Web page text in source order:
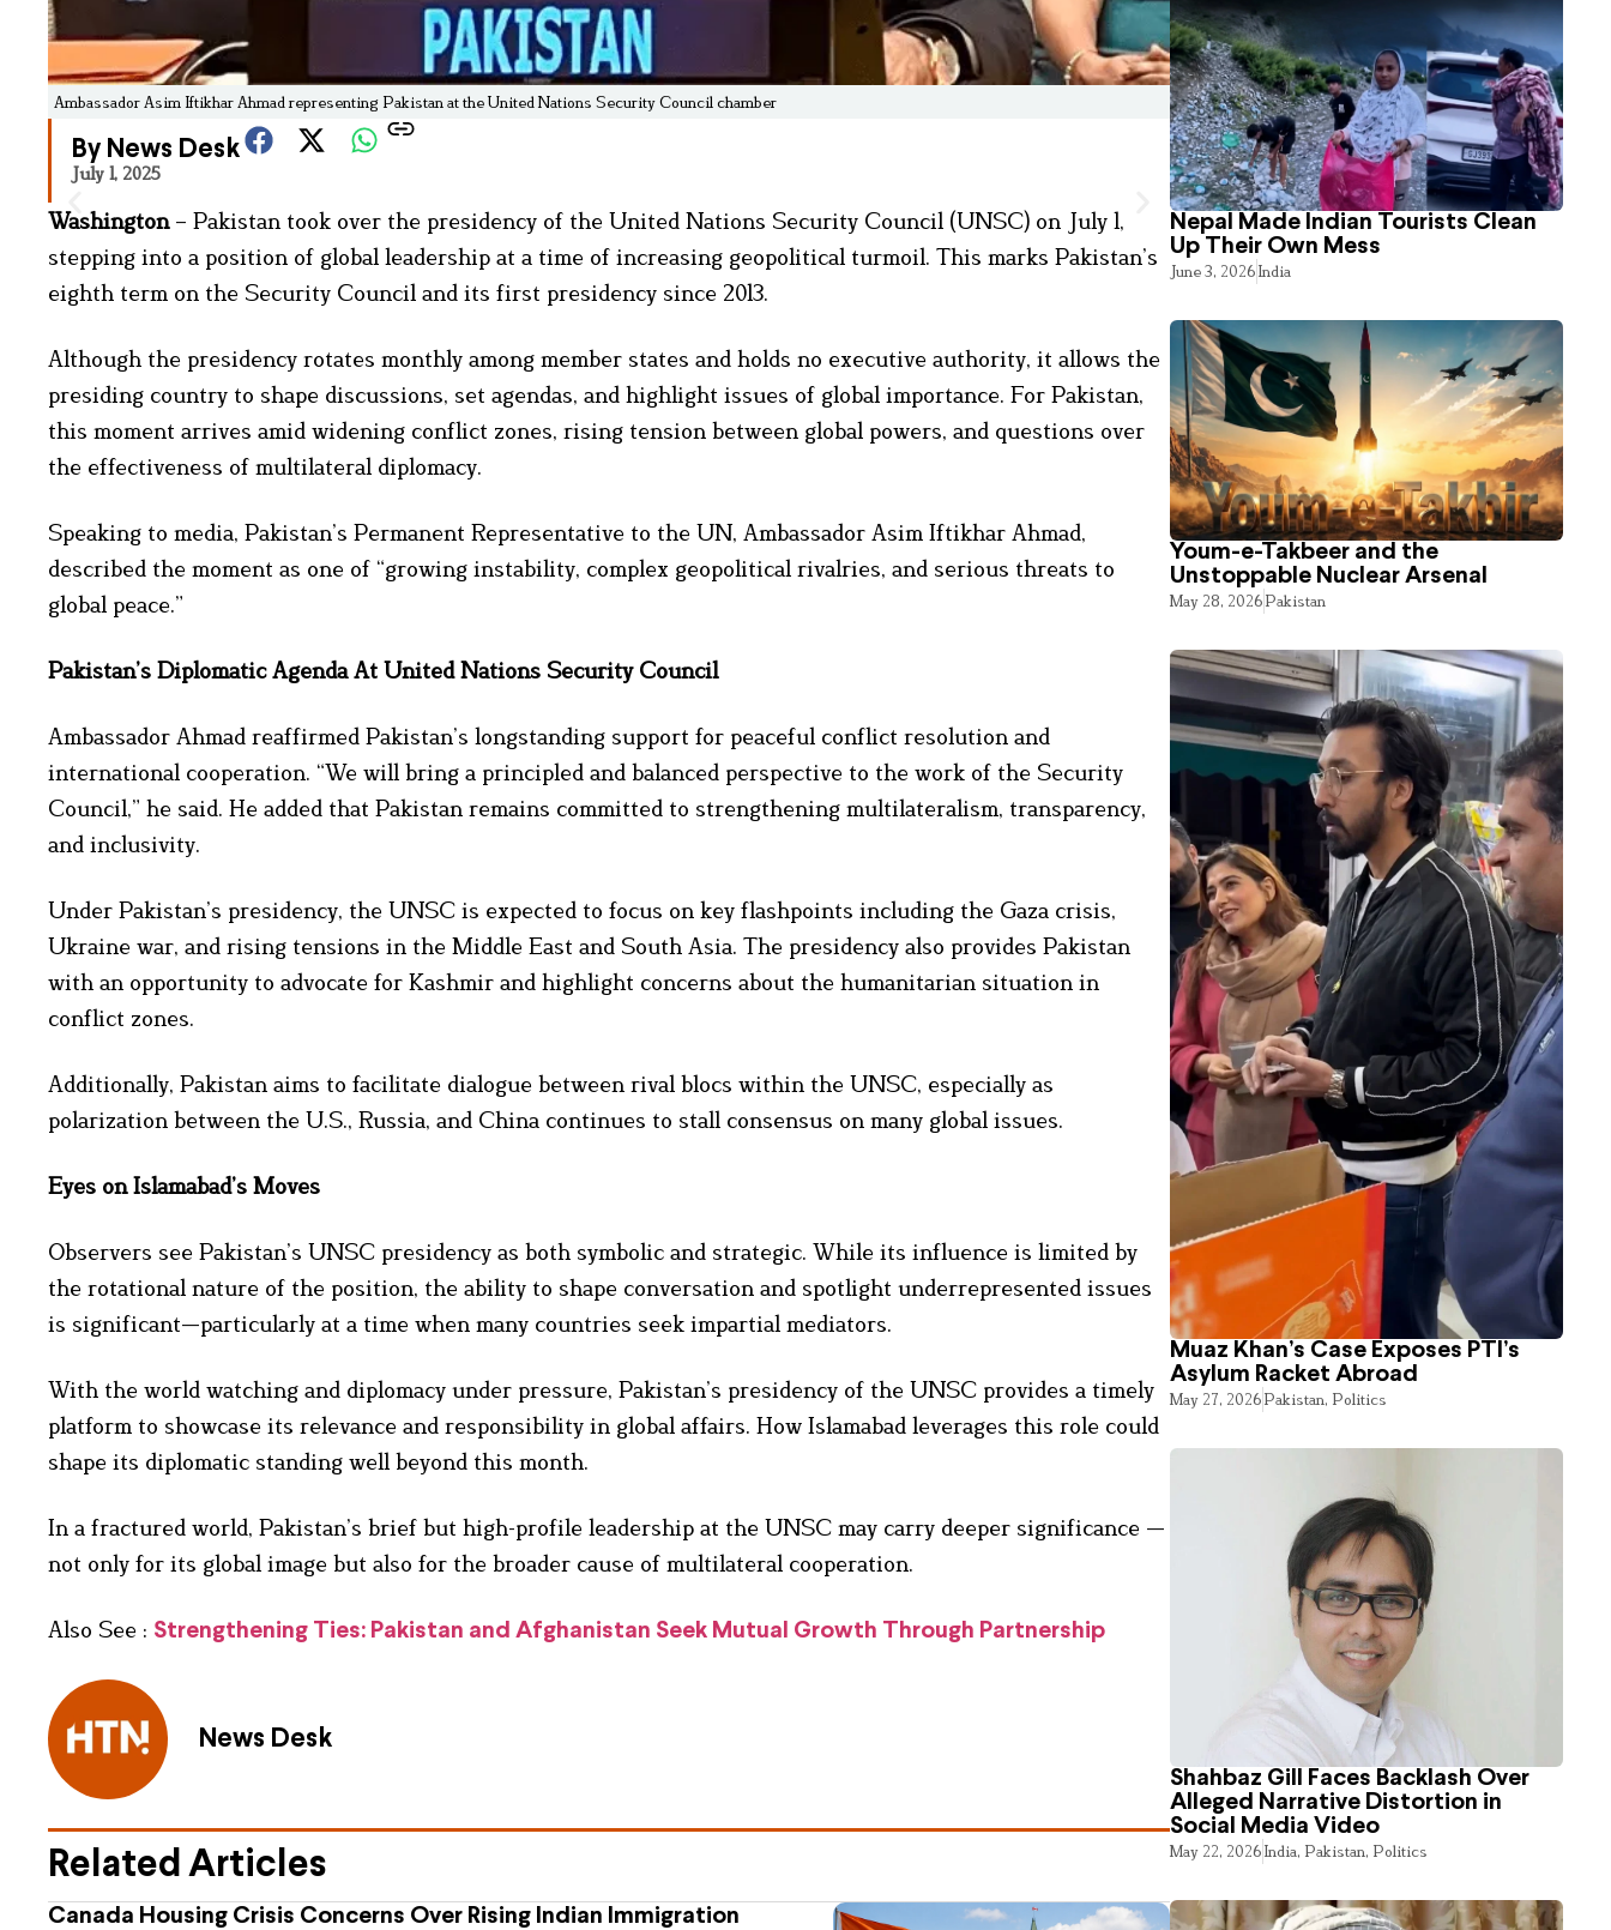
Ambassador Asim Iftikhar Ahmad representing Pakistan at the United Nations Security Council chamber
By News Desk
July 1, 2025
Washington– Pakistan took over the presidency of the United Nations Security Council (UNSC) on July 1,
stepping into a position of global leadership at a time of increasing geopolitical turmoil. This marks Pakistan’s
eighth term on the Security Council and its first presidency since 2013.
Although the presidency rotates monthly among member states and holds no executive authority, it allows the
presiding country to shape discussions, set agendas, and highlight issues of global importance. For Pakistan,
this moment arrives amid widening conflict zones, rising tension between global powers, and questions over
the effectiveness of multilateral diplomacy.
Speaking to media, Pakistan’s Permanent Representative to the UN, Ambassador Asim Iftikhar Ahmad,
described the moment as one of “growing instability, complex geopolitical rivalries, and serious threats to
global peace.”
Pakistan’s Diplomatic Agenda At United Nations Security Council
Ambassador Ahmad reaffirmed Pakistan’s longstanding support for peaceful conflict resolution and
international cooperation. “We will bring a principled and balanced perspective to the work of the Security
Council,” he said. He added that Pakistan remains committed to strengthening multilateralism, transparency,
and inclusivity.
Under Pakistan’s presidency, the UNSC is expected to focus on key flashpoints including the Gaza crisis,
Ukraine war, and rising tensions in the Middle East and South Asia. The presidency also provides Pakistan
with an opportunity to advocate for Kashmir and highlight concerns about the humanitarian situation in
conflict zones.
Additionally, Pakistan aims to facilitate dialogue between rival blocs within the UNSC, especially as
polarization between the U.S., Russia, and China continues to stall consensus on many global issues.
Eyes on Islamabad’s Moves
Observers see Pakistan’s UNSC presidency as both symbolic and strategic. While its influence is limited by
the rotational nature of the position, the ability to shape conversation and spotlight underrepresented issues
is significant—particularly at a time when many countries seek impartial mediators.
With the world watching and diplomacy under pressure, Pakistan’s presidency of the UNSC provides a timely
platform to showcase its relevance and responsibility in global affairs. How Islamabad leverages this role could
shape its diplomatic standing well beyond this month.
In a fractured world, Pakistan’s brief but high-profile leadership at the UNSC may carry deeper significance —
not only for its global image but also for the broader cause of multilateral cooperation.
Also See : Strengthening Ties: Pakistan and Afghanistan Seek Mutual Growth Through Partnership
News Desk
Related Articles
Canada Housing Crisis Concerns Over Rising Indian Immigration
Nepal Made Indian Tourists Clean
Up Their Own Mess
June 3, 2026India
Youm-e-Takbeer and the
Unstoppable Nuclear Arsenal
May 28, 2026Pakistan
Muaz Khan’s Case Exposes PTI’s
Asylum Racket Abroad
May 27, 2026Pakistan, Politics
Shahbaz Gill Faces Backlash Over
Alleged Narrative Distortion in
Social Media Video
May 22, 2026India, Pakistan, Politics